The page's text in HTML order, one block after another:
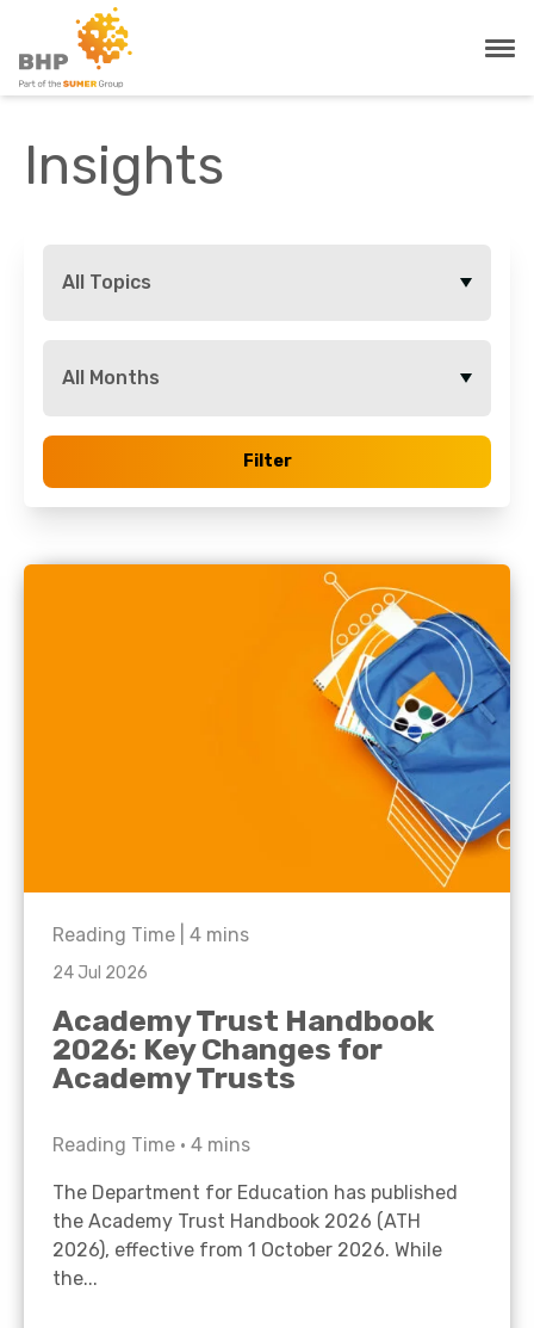
Insights
All Topics
All Months
Filter
Reading Time | 4 mins
24 Jul 2026
Academy Trust Handbook
2026: Key Changes for
Academy Trusts
Reading Time • 4 mins
The Department for Education has published
the Academy Trust Handbook 2026 (ATH
2026), effective from 1 October 2026. While
the...